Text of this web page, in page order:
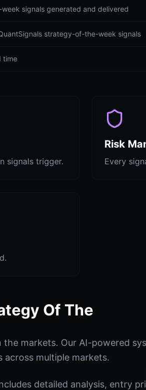
signals generated and delivered
strategy-of-the-week signals
time
signals trigger.
Risk
Every
Of The
markets. Our AI-powered
multiple markets.
detailed analysis, entry